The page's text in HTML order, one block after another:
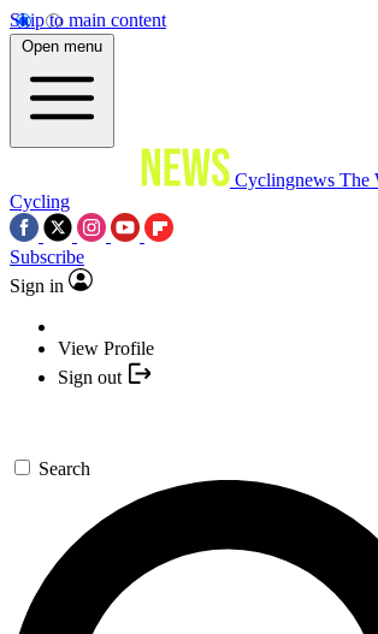
Skip to main content
Open menu
Cyclingnews The
Cycling
Subscribe
Sign in
View Profile
Sign out
Search